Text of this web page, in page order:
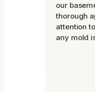
our
thorough
attention
any mold